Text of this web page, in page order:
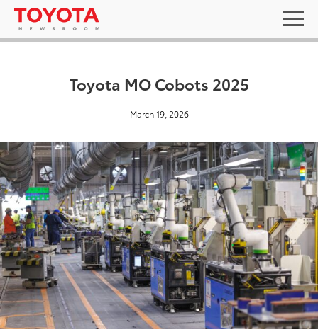
Toyota MO Cobots 2025
March 19, 2026